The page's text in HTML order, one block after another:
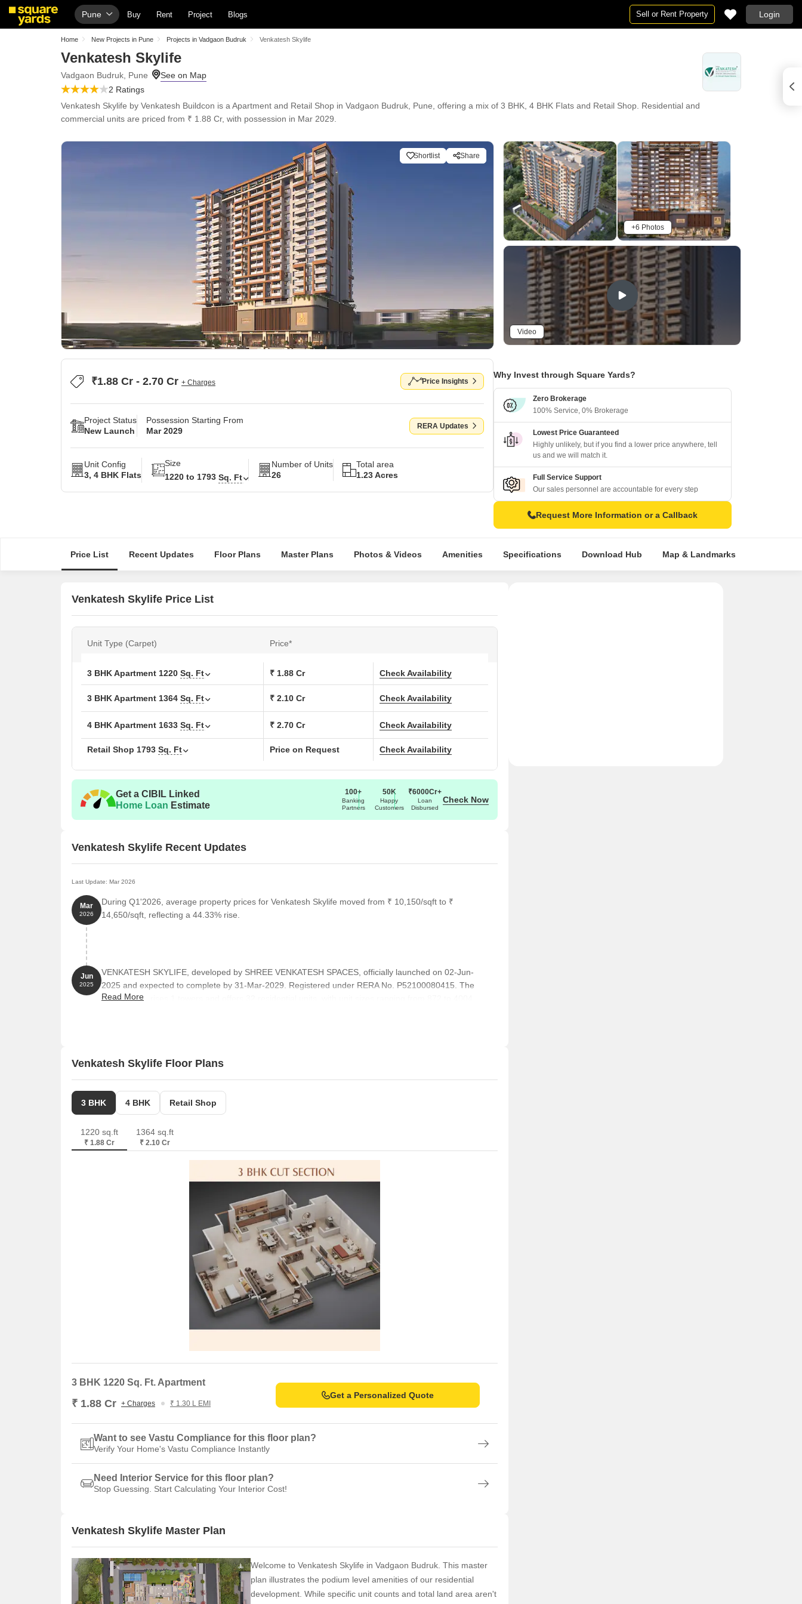
Pune Buy Rent Project Blogs Sell or Rent Property Login
Home New Projects in Pune Projects in Vadgaon Budruk Venkatesh Skylife
Venkatesh Skylife
Vadgaon Budruk, Pune
2 Ratings
Venkatesh Skylife by Venkatesh Buildcon is a Apartment and Retail Shop in Vadgaon Budruk, Pune, offering a mix of 3 BHK, 4 BHK Flats and Retail Shop. Residential and
commercial units are priced from ₹ 1.88 Cr, with possession in Mar 2029.
Shortlist Share
+6 Photos
Video
₹1.88 Cr - 2.70 Cr + Charges Price Insights
Project Status
New Launch
Possession Starting From
Mar 2029
RERA Updates
Unit Config
3, 4 BHK Flats
Size
1220 to 1793 Sq. Ft
Number of Units
26
Total area
1.23 Acres
Why Invest through Square Yards?
Zero Brokerage
100% Service, 0% Brokerage
Lowest Price Guaranteed
Highly unlikely, but if you find a lower price anywhere, tell
us and we will match it.
Full Service Support
Our sales personnel are accountable for every step
Request More Information or a Callback
Price List Recent Updates Floor Plans Master Plans Photos & Videos Amenities Specifications Download Hub Map & Landmarks
Venkatesh Skylife Price List
Unit Type (Carpet) Price*
3 BHK Apartment 1220 Sq. Ft ₹ 1.88 Cr Check Availability
3 BHK Apartment 1364 Sq. Ft ₹ 2.10 Cr Check Availability
4 BHK Apartment 1633 Sq. Ft ₹ 2.70 Cr Check Availability
Retail Shop 1793 Sq. Ft Price on Request Check Availability
Get a CIBIL Linked
Home Loan Estimate
100+
Banking
Partners
50K
Happy
Customers
₹6000Cr+
Loan
Disbursed
Check Now
Venkatesh Skylife Recent Updates
Last Update: Mar 2026
Mar
2026
During Q1'2026, average property prices for Venkatesh Skylife moved from ₹ 10,150/sqft to ₹
14,650/sqft, reflecting a 44.33% rise.
Jun
2025
VENKATESH SKYLIFE, developed by SHREE VENKATESH SPACES, officially launched on 02-Jun-
2025 and expected to complete by 31-Mar-2029. Registered under RERA No. P52100080415. The
project comprises 1 towers and offers 32 residential units, with unit sizes ranging from 872 to 4004
Read More
Venkatesh Skylife Floor Plans
3 BHK 4 BHK Retail Shop
1220 sq.ft
₹ 1.88 Cr
1364 sq.ft
₹ 2.10 Cr
3 BHK 1220 Sq. Ft. Apartment
₹ 1.88 Cr + Charges ₹ 1.30 L EMI
Get a Personalized Quote
Want to see Vastu Compliance for this floor plan?
Verify Your Home's Vastu Compliance Instantly
Need Interior Service for this floor plan?
Stop Guessing. Start Calculating Your Interior Cost!
Venkatesh Skylife Master Plan
Welcome to Venkatesh Skylife in Vadgaon Budruk. This master
plan illustrates the podium level amenities of our residential
development. While specific unit counts and total land area aren't